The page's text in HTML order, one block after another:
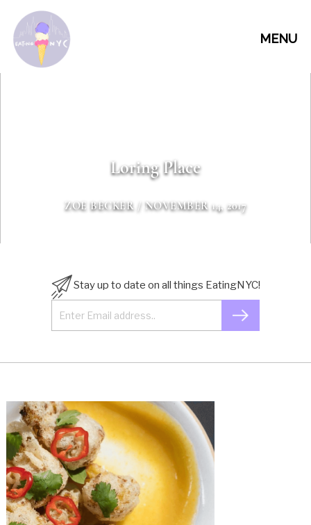
MENU
Loring Place
ZOE BECKER / NOVEMBER 14, 2017
Stay up to date on all things EatingNYC!